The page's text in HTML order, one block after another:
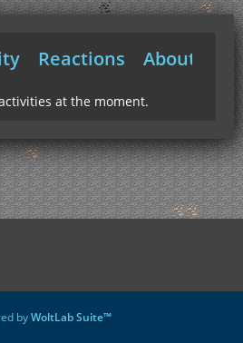
Reactions About Me
at the moment.
byWoltLab Suite™